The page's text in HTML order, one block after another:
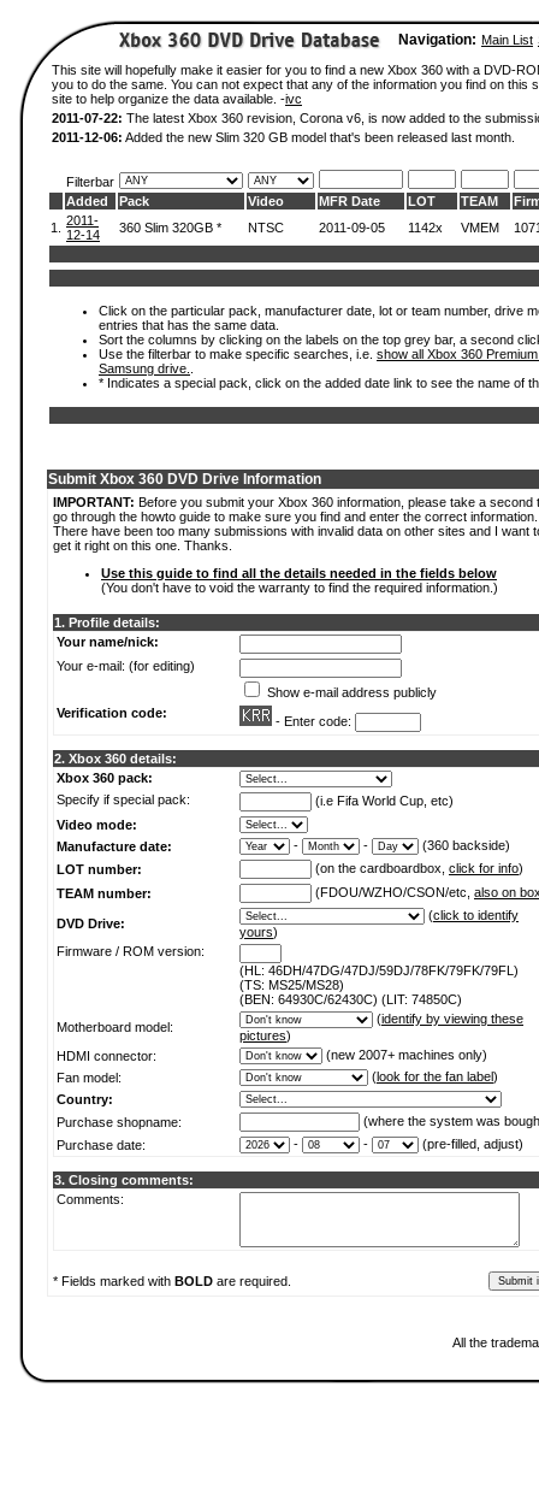
Navigation: Main List
This site will hopefully make it easier for you to find a new Xbox 360 with a DVD-
you to do the same. You can not expect that any of the information you find on
site to help organize the data available. -ivc
2011-07-22: The latest Xbox 360 revision, Corona v6, is now added to the
2011-12-06: Added the new Slim 320 GB model that's been released last month.
Filterbar
Added
Pack Video MFR Date LOT TEAM
1.
2011-
12-14
360 Slim 320GB * NTSC 2011-09-05 1142x VMEM
Click on the particular pack, manufacturer date, lot or team number, drive
entries that has the same data.
Sort the columns by clicking on the labels on the top grey bar, a second
Use the filterbar to make specific searches, i.e. show all Xbox 360
Samsung drive.
* Indicates a special pack, click on the added date link to see the name of
Submit Xbox 360 DVD Drive Information
IMPORTANT: Before you submit your Xbox 360 information, please take a second
go through the howto guide to make sure you find and enter the correct information.
There have been too many submissions with invalid data on other sites and I want
get it right on this one. Thanks.
Use this guide to find all the details needed in the fields below
(You don't have to void the warranty to find the required information.)
1. Profile details:
Your name/nick:
Your e-mail: (for editing)
Show e-mail address publicly
Verification code:
- Enter code:
2. Xbox 360 details:
Xbox 360 pack:
Specify if special pack:
(i.e Fifa World Cup, etc)
Video mode:
Manufacture date:
- -
(360 backside)
LOT number:
(on the cardboardbox, click for info)
TEAM number:
(FDOU/WZHO/CSON/etc, also on
DVD Drive:
(click to identify
yours)
Firmware / ROM version:
(HL: 46DH/47DG/47DJ/59DJ/78FK/79FK/79FL)
(TS: MS25/MS28)
(BEN: 64930C/62430C) (LIT: 74850C)
Motherboard model:
(identify by viewing these
pictures)
HDMI connector:
(new 2007+ machines only)
Fan model:
(look for the fan label)
Country:
Purchase shopname:
(where the system was
Purchase date:
- - (pre-filled, adjust)
3. Closing comments:
Comments:
* Fields marked with BOLD are required.
All the